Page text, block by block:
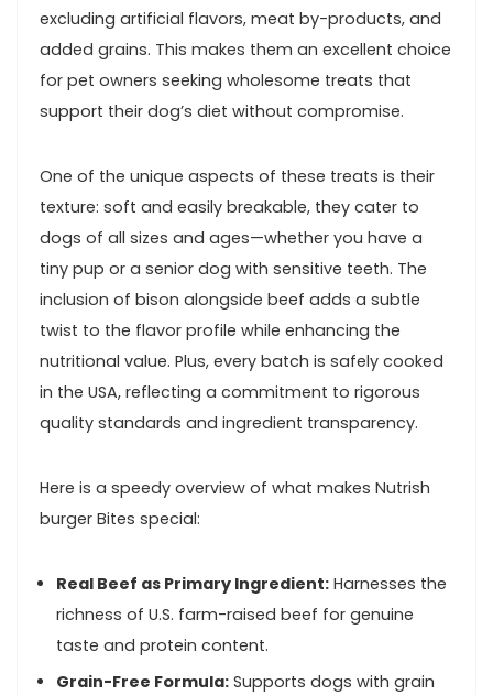
excluding artificial flavors, meat by-products, and
added grains. This makes them an excellent choice
for pet owners seeking wholesome treats that
support their dog’s diet without compromise.
One of the unique aspects of these ​treats is their
‌texture: soft and‌ easily ‍breakable, they cater‌ to
dogs ​of ‍all sizes and ages—whether you have a
tiny pup or a senior dog with sensitive teeth. The
inclusion of bison alongside beef adds a subtle
twist⁤ to⁣ the flavor profile ‌while​ enhancing the
nutritional value. Plus, every batch is safely‌ cooked
in the USA, reflecting⁤ a commitment to rigorous
quality standards and ingredient transparency.
Here is a⁢ speedy overview of what makes Nutrish
burger Bites special:
Real Beef as Primary Ingredient: Harnesses the
richness of U.S.​ farm-raised beef for genuine
taste and protein content.
Grain-Free Formula: Supports dogs ⁣with grain